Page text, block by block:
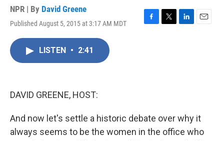
NPR | By David Greene
Published August 5, 2015 at 3:17 AM MDT
F
T
L
E
LISTEN • 2:41
DAVID GREENE, HOST:
And now let's settle a historic debate over why it
always seems to be the women in the office who